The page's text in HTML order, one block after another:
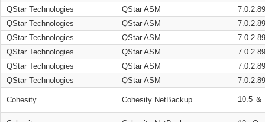
QStar Technologies
QStar ASM
QStar Technologies
QStar ASM
QStar Technologies
QStar ASM
QStar Technologies
QStar ASM
QStar Technologies
QStar ASM
QStar Technologies
QStar ASM
Cohesity Cohesity NetBackup 10.5 ＆